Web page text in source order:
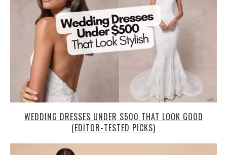
WEDDING DRESSES UNDER $500 THAT LOOK GOOD
(EDITOR-TESTED PICKS)